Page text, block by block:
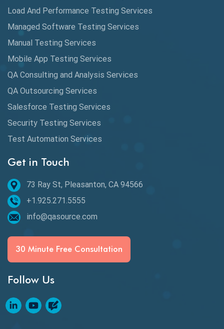
Data Migration Testing
DAX
dbt Tests
Defect Detection
Desktop Application Testing
E2E Testing
Email Testing
Epic User Stories
Espresso Testing
Functional Testing
Generative AI
Google Bard AI
Load And Performance Testing Services
Managed Software Testing Services
Manual Testing Services
Mobile App Testing Services
QA Consulting and Analysis Services
QA Outsourcing Services
Salesforce Testing Services
Security Testing Services
Test Automation Services
Get in Touch
73 Ray St, Pleasanton, CA 94566
+1.925.271.5555
info@qasource.com
30 Minute Free Consultation
Follow Us